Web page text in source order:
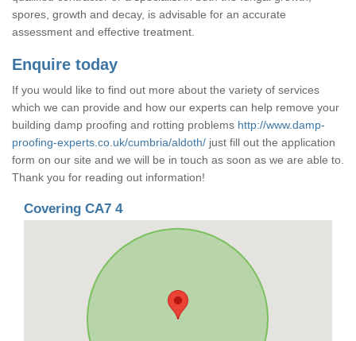
spores, growth and decay, is advisable for an accurate
assessment and effective treatment.
Enquire today
If you would like to find out more about the variety of services
which we can provide and how our experts can help remove your
building damp proofing and rotting problems http://www.damp-
proofing-experts.co.uk/cumbria/aldoth/ just fill out the application
form on our site and we will be in touch as soon as we are able to.
Thank you for reading out information!
Covering CA7 4